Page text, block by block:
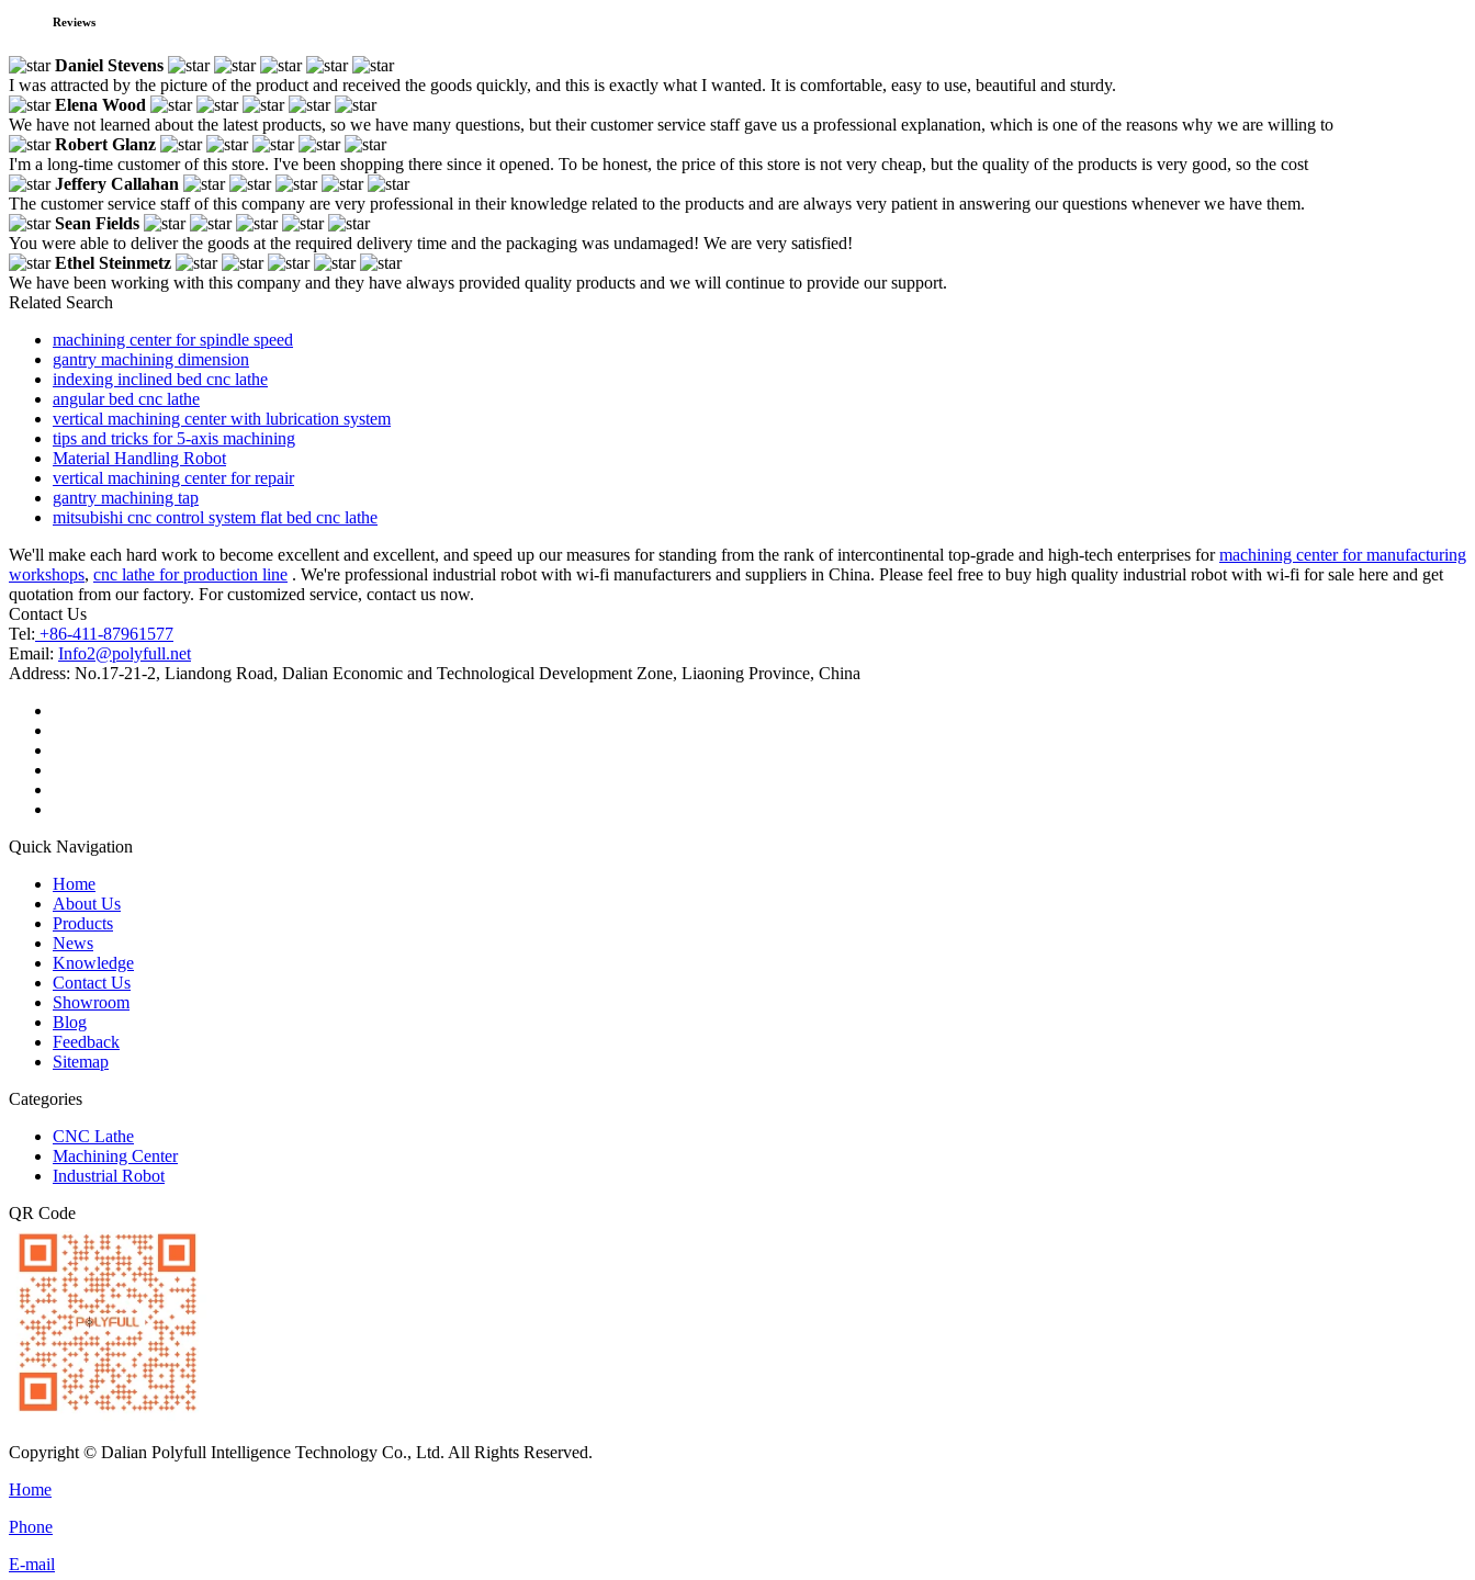
Reviews
Daniel Stevens
I was attracted by the picture of the product and received the goods quickly, and this is exactly what I wanted. It is comfortable, easy to use, beautiful and sturdy.
Elena Wood
We have not learned about the latest products, so we have many questions, but their customer service staff gave us a professional explanation, which is one of the reasons why we are willing to
Robert Glanz
I'm a long-time customer of this store. I've been shopping there since it opened. To be honest, the price of this store is not very cheap, but the quality of the products is very good, so the cost
Jeffery Callahan
The customer service staff of this company are very professional in their knowledge related to the products and are always very patient in answering our questions whenever we have them.
Sean Fields
You were able to deliver the goods at the required delivery time and the packaging was undamaged! We are very satisfied!
Ethel Steinmetz
We have been working with this company and they have always provided quality products and we will continue to provide our support.
Related Search
machining center for spindle speed
gantry machining dimension
indexing inclined bed cnc lathe
angular bed cnc lathe
vertical machining center with lubrication system
tips and tricks for 5-axis machining
Material Handling Robot
vertical machining center for repair
gantry machining tap
mitsubishi cnc control system flat bed cnc lathe
We'll make each hard work to become excellent and excellent, and speed up our measures for standing from the rank of intercontinental top-grade and high-tech enterprises formachining center for manufacturing
workshops, cnc lathe for production line . We're professional industrial robot with wi-fi manufacturers and suppliers in China. Please feel free to buy high quality industrial robot with wi-fi for sale here and get
quotation from our factory. For customized service, contact us now.
Contact Us
Tel: +86-411-87961577
Email: Info2@polyfull.net
Address: No.17-21-2, Liandong Road, Dalian Economic and Technological Development Zone, Liaoning Province, China
Quick Navigation
Home
About Us
Products
News
Knowledge
Contact Us
Showroom
Blog
Feedback
Sitemap
Categories
CNC Lathe
Machining Center
Industrial Robot
QR Code
Copyright © Dalian Polyfull Intelligence Technology Co., Ltd. All Rights Reserved.
Home
Phone
E-mail